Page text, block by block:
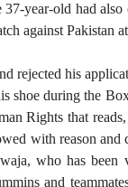
year-old had
against Pakistan
rejected his
shoe during the
Rights that
with reason and
who has been
and